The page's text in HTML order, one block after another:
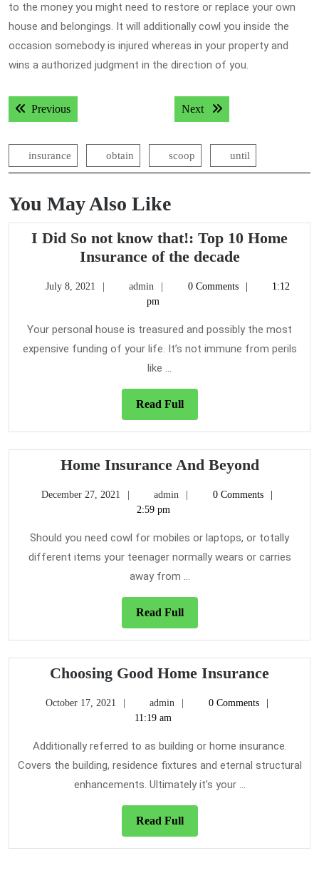
to the money you might need to restore or replace your own
house and belongings. It will additionally cowl you inside the
occasion somebody is injured whereas in your property and
wins a authorized judgment in the direction of you.
Post
navigation
PreviousPrevious post: Next Next post:
insurance obtain scoop until
You May Also Like
I Did So not know that!: Top 10 Home
Insurance of the decadeI
So
know
that!:
the
July 8, 2021 admin admin0 Comments
1:12
pm
Your personal house is treasured and possibly the most
expensive funding of your life. It’s not immune from perils
like ...
Read FullRead
Full
Home Insurance And BeyondHome
And
December 27, 2021
December
27,
admin admin0 Comments
2:59 pm
Should you need cowl for mobiles or laptops, or totally
different items your teenager normally wears or carries
away from ...
Read FullRead
Full
Choosing Good Home Insurance
October 17, 2021
October
17,
admin admin0 Comments
11:19 am
Additionally referred to as building or home insurance.
Covers the building, residence fixtures and eternal structural
enhancements. Ultimately it’s your ...
Read FullRead
Full